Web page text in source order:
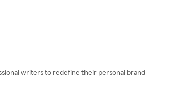
writers to redefine their personal brand